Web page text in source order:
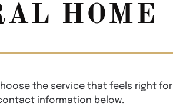
HOME
the service that feels right for
information below.